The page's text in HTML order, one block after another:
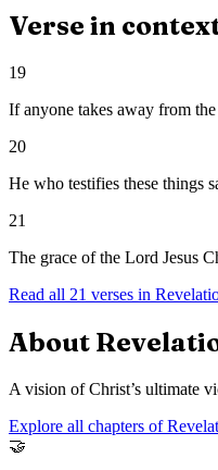
Verse in
19
If anyone takes away from
20
He who testifies these things
21
The grace of the Lord Jesus
Read all 21 verses in
About
A vision of Christ’s ultimate
Explore all chapters of
🤝